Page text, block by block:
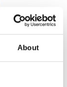
About